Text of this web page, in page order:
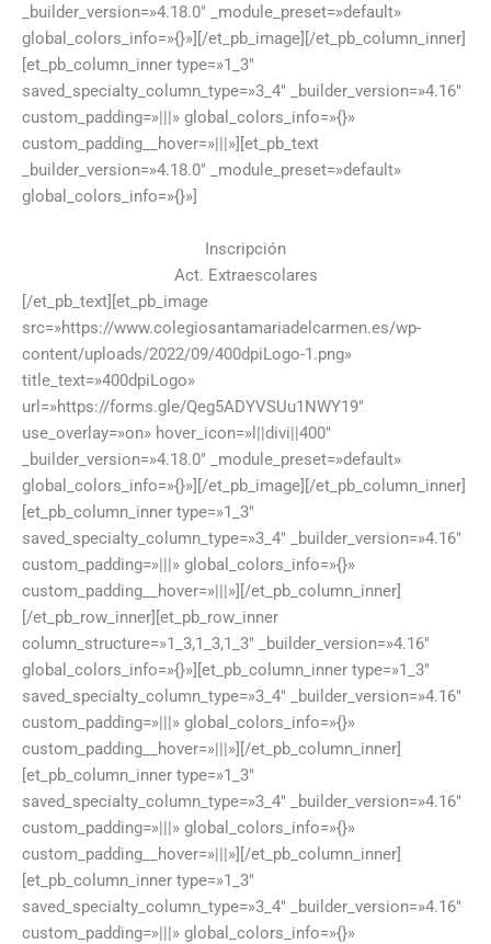
_builder_version=»4.18.0″ _module_preset=»default»
global_colors_info=»{}»][/et_pb_image][/et_pb_column_inner]
[et_pb_column_inner type=»1_3″
saved_specialty_column_type=»3_4″ _builder_version=»4.16″
custom_padding=»|||» global_colors_info=»{}»
custom_padding__hover=»|||»][et_pb_text
_builder_version=»4.18.0″ _module_preset=»default»
global_colors_info=»{}»]
Inscripción
Act. Extraescolares
[/et_pb_text][et_pb_image
src=»https://www.colegiosantamariadelcarmen.es/wp-
content/uploads/2022/09/400dpiLogo-1.png»
title_text=»400dpiLogo»
url=»https://forms.gle/Qeg5ADYVSUu1NWY19″
use_overlay=»on» hover_icon=»l||divi||400″
_builder_version=»4.18.0″ _module_preset=»default»
global_colors_info=»{}»][/et_pb_image][/et_pb_column_inner]
[et_pb_column_inner type=»1_3″
saved_specialty_column_type=»3_4″ _builder_version=»4.16″
custom_padding=»|||» global_colors_info=»{}»
custom_padding__hover=»|||»][/et_pb_column_inner]
[/et_pb_row_inner][et_pb_row_inner
column_structure=»1_3,1_3,1_3″ _builder_version=»4.16″
global_colors_info=»{}»][et_pb_column_inner type=»1_3″
saved_specialty_column_type=»3_4″ _builder_version=»4.16″
custom_padding=»|||» global_colors_info=»{}»
custom_padding__hover=»|||»][/et_pb_column_inner]
[et_pb_column_inner type=»1_3″
saved_specialty_column_type=»3_4″ _builder_version=»4.16″
custom_padding=»|||» global_colors_info=»{}»
custom_padding__hover=»|||»][/et_pb_column_inner]
[et_pb_column_inner type=»1_3″
saved_specialty_column_type=»3_4″ _builder_version=»4.16″
custom_padding=»|||» global_colors_info=»{}»